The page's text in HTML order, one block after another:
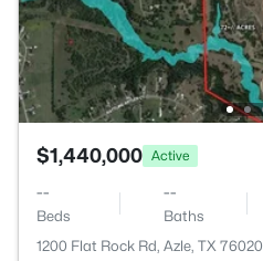
$1,440,000 Active
--
Beds
--
Baths
1200 Flat Rock Rd, Azle, TX 76020